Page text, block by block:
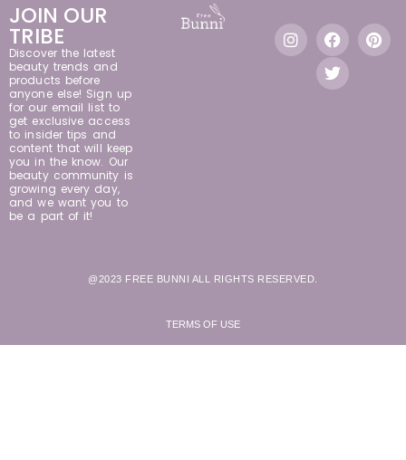
JOIN OUR
TRIBE
Discover the latest
beauty trends and
products before
anyone else! Sign up
for our email list to
get exclusive access
to insider tips and
content that will keep
you in the know. Our
beauty community is
growing every day,
and we want you to
be a part of it!
@2023 FREE BUNNI ALL RIGHTS RESERVED.
TERMS OF USE